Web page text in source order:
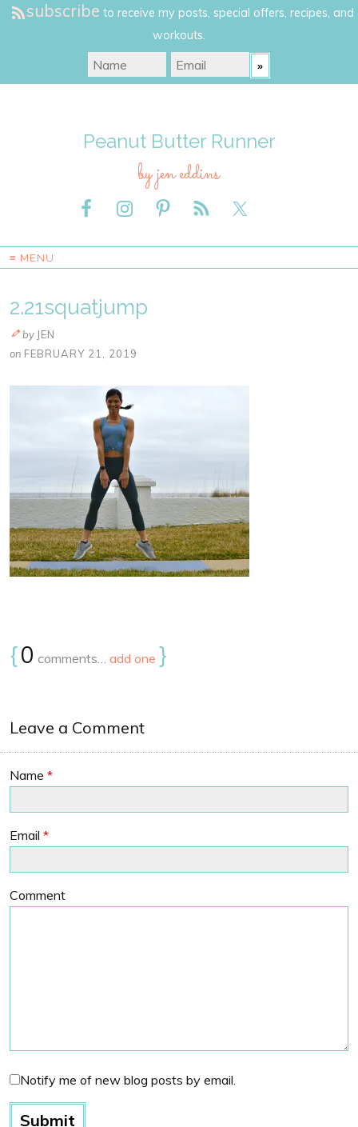
subscribe to receive my posts, special offers, recipes, and
workouts.
Peanut Butter Runner
by jen eddins
≡ MENU
2.21squatjump
by JEN
on FEBRUARY 21, 2019
{0 comments… add one }
Leave a Comment
Name *
Email *
Comment
Notify me of new blog posts by email.